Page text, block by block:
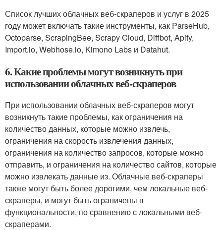
Список лучших облачных веб-скраперов и услуг в 2025
году может включать такие инструменты, как ParseHub,
Octoparse, ScrapingBee, Scrapy Cloud, Diffbot, Apify,
Import.io, Webhose.io, Kimono Labs и Datahut.
6. Какие проблемы могут возникнуть при
использовании облачных веб-скраперов
При использовании облачных веб-скраперов могут
возникнуть такие проблемы, как ограничения на
количество данных, которые можно извлечь,
ограничения на скорость извлечения данных,
ограничения на количество запросов, которые можно
отправить, и ограничения на количество сайтов, которые
можно извлекать данные из. Облачные веб-скраперы
также могут быть более дорогими, чем локальные веб-
скраперы, и могут быть ограничены в
функциональности, по сравнению с локальными веб-
скраперами.